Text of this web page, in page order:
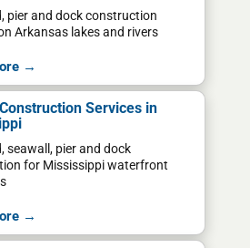
pier and dock construction
Arkansas lakes and rivers
→
Services in
seawall, pier and dock
for Mississippi waterfront
→